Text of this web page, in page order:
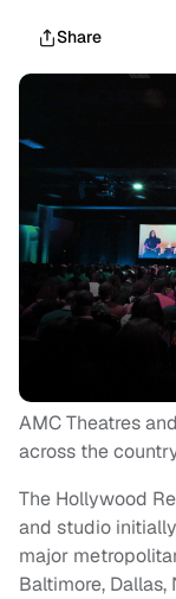
Share
AMC Theatres
across the
The Hollywood
and studio
major
Baltimore, Dallas,